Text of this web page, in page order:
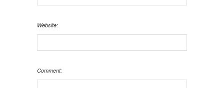
Website:
Comment: